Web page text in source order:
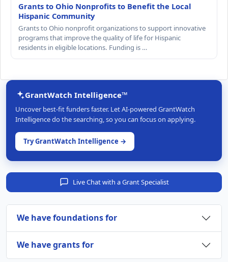
Grants to Ohio Nonprofits to Benefit the Local
Hispanic Community
Grants to Ohio nonprofit organizations to support innovative
programs that improve the quality of life for Hispanic
residents in eligible locations. Funding is …
GrantWatch Intelligence™
Uncover best-fit funders faster. Let AI-powered GrantWatch
Intelligence do the searching, so you can focus on applying.
Try GrantWatch Intelligence →
Live Chat with a Grant Specialist
We have foundations for
We have grants for